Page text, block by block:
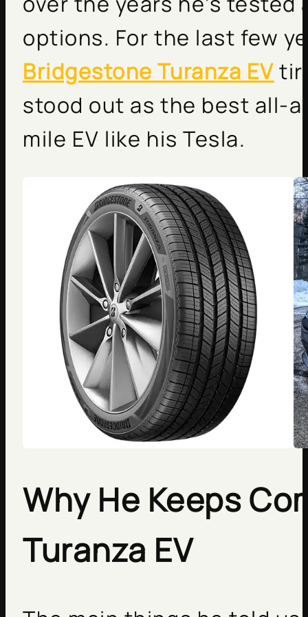
options. For the last few
Bridgestone Turanza EV
stood out as the best all-
mile EV like his Tesla.
Why He Keeps
Turanza EV